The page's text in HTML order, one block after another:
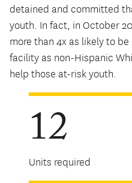
detained and committed
youth. In fact, in October
more than 4x as likely to
facility as non-Hispanic
help those at-risk youth.
12
Units required